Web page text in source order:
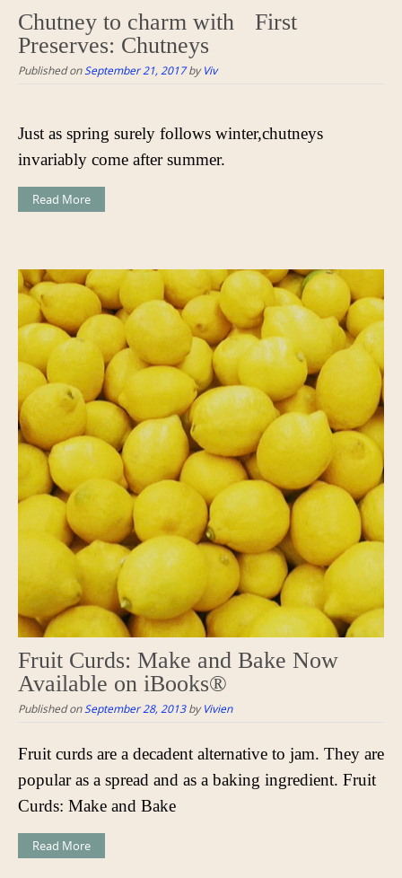
Chutney to charm with First
Preserves: Chutneys
Published on September 21, 2017byViv
Just as spring surely follows winter,chutneys
invariably come after summer.
Read More
Fruit Curds: Make and Bake Now
Available on iBooks®
Published onSeptember 28, 2013byVivien
Fruit curds are a decadent alternative to jam. They are
popular as a spread and as a baking ingredient. Fruit
Curds: Make and Bake
Read More